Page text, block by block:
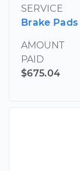
SERVICE
Brake Pads
AMOUNT
PAID
$675.04